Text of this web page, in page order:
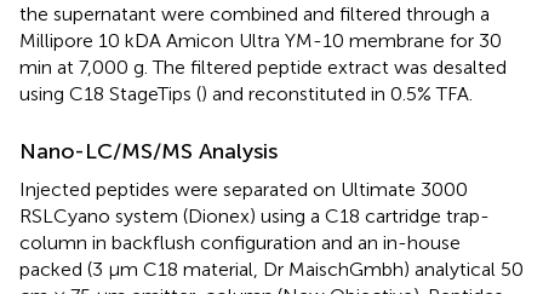
the supernatant were combined and filtered through a
Millipore 10 kDA Amicon Ultra YM-10 membrane for 30
min at 7,000 g. The filtered peptide extract was desalted
using C18 StageTips () and reconstituted in 0.5% TFA.
Nano-LC/MS/MS Analysis
Injected peptides were separated on Ultimate 3000
RSLCyano system (Dionex) using a C18 cartridge trap-
column in backflush configuration and an in-house
packed (3 μm C18 material, Dr MaischGmbh) analytical 50